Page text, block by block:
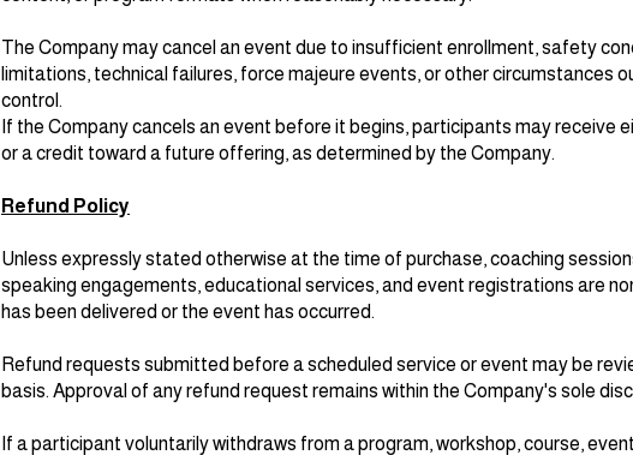
The Company may cancel an event due to insufficient enrollment, safety
limitations, technical failures, force majeure events, or other circumstances
control.
If the Company cancels an event before it begins, participants may receive
or a credit toward a future offering, as determined by the Company.
Refund Policy
Unless expressly stated otherwise at the time of purchase, coaching
speaking engagements, educational services, and event registrations are
has been delivered or the event has occurred.
Refund requests submitted before a scheduled service or event may be
basis. Approval of any refund request remains within the Company's sole
If a participant voluntarily withdraws from a program, workshop, course,